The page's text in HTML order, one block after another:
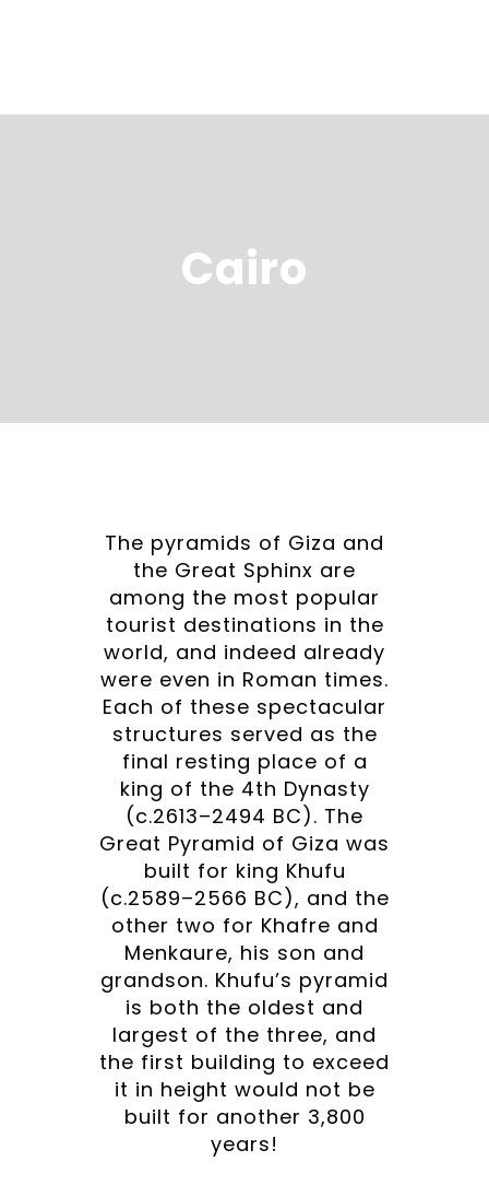
Cairo
The pyramids of Giza and
the Great Sphinx are
among the most popular
tourist destinations in the
world, and indeed already
were even in Roman times.
Each of these spectacular
structures served as the
final resting place of a
king of the 4th Dynasty
(c.2613–2494 BC). The
Great Pyramid of Giza was
built for king Khufu
(c.2589–2566 BC), and the
other two for Khafre and
Menkaure, his son and
grandson. Khufu’s pyramid
is both the oldest and
largest of the three, and
the first building to exceed
it in height would not be
built for another 3,800
years!